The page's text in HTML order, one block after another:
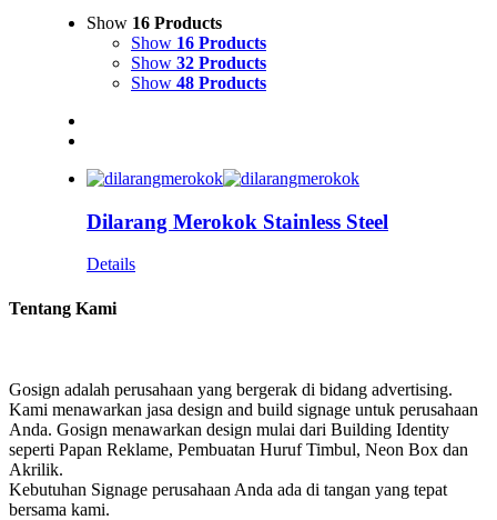
Show 16 Products
Show 16 Products
Show 32 Products
Show 48 Products
Dilarang Merokok Stainless Steel
Details
Tentang Kami
Gosign adalah perusahaan yang bergerak di bidang advertising.
Kami menawarkan jasa design and build signage untuk perusahaan
Anda. Gosign menawarkan design mulai dari Building Identity
seperti Papan Reklame, Pembuatan Huruf Timbul, Neon Box dan
Akrilik.
Kebutuhan Signage perusahaan Anda ada di tangan yang tepat
bersama kami.